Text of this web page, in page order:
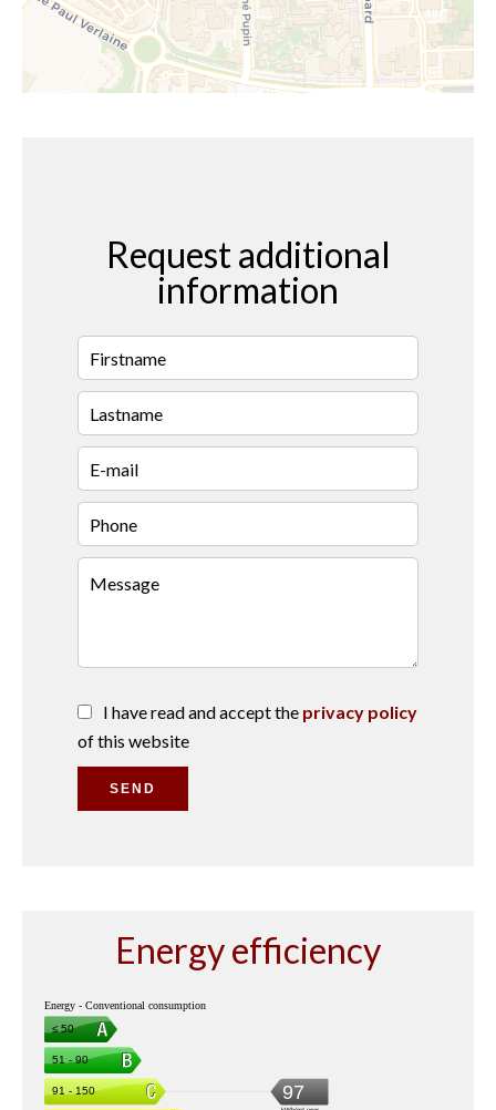
Request additional
information
I have read and accept the privacy policy
of this website
SEND
Energy efficiency